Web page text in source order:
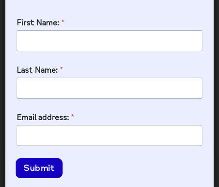
_GRECAPTCHA
cookie
when executed for
providing its risk
WPForms
creating custom forms with drag-and-drop
functionality.
Name
First Name: *
Last Name: *
Email address: *
Submit